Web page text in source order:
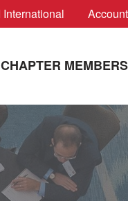
International
CHAPTER MEMBERS